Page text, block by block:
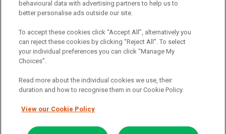
South Bank House
Barrow Street
Dublin 4
Van Monster is a trading name of Northgate Vehicle Hire (Ireland)
Street, Dublin 4. Registered in Ireland: 333586.
behavioural data with advertising partners to help us to
better personalise ads outside our site.
To accept these cookies click “Accept All”, alternatively you
can reject these cookies by clicking “Reject All”. To select
your individual preferences you can click “Manage My
Choices”.
Read more about the individual cookies we use, their
duration and how to recognise them in our Cookie Policy.
View our Cookie Policy